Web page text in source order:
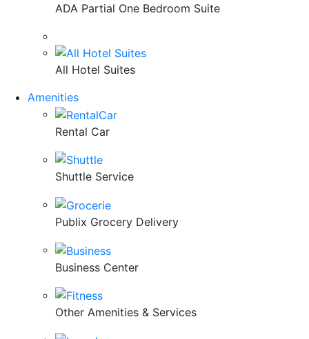
ADA Partial One Bedroom Suite
All Hotel Suites
Amenities
Rental Car
Shuttle Service
Publix Grocery Delivery
Business Center
Other Amenities & Services